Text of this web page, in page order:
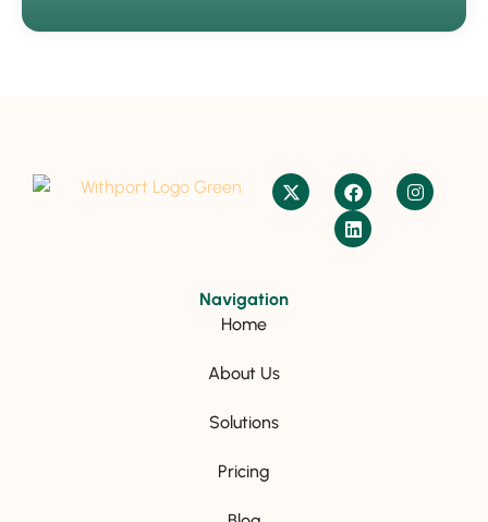
Navigation
Home
About Us
Solutions
Pricing